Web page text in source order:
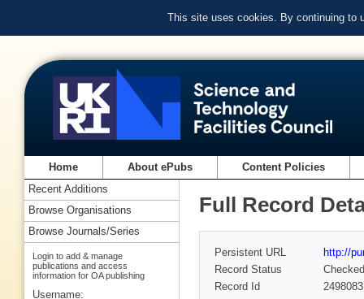
This site uses cookies. By continuing to
Home About ePubs Content Policies
Full Record
Persistent URL
http://
Record Status
Checked
Record Id
Recent Additions
Browse Organisations
Browse Journals/Series
Login to add & manage
publications and access
information for OA publishing
Username: